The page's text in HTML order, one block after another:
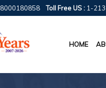
8000180858Toll Free US : 1-
HOME